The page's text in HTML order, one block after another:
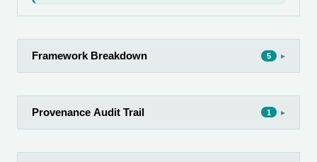
Framework Breakdown 5 ▸
Provenance Audit Trail 1 ▸